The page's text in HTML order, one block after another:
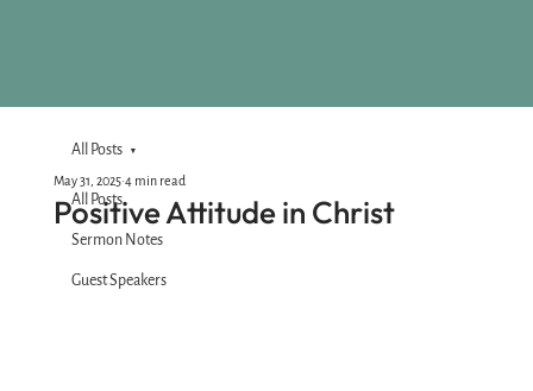
All Posts
Sermon Notes
Guest Speakers
All Posts
Positive Attitude in Christ
May 31, 2025 4 min read